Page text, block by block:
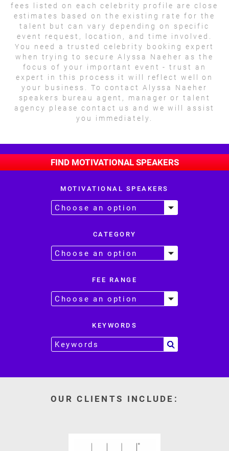
fees listed on each celebrity profile are close
estimates based on the existing rate for the
talent but can vary depending on specific
event request, location, and time involved.
You need a trusted celebrity booking expert
when trying to secure Alyssa Naeher as the
focus of your important event - trust an
expert in this process it will reflect well on
your business. To contact Alyssa Naeher
speakers bureau agent, manager or talent
agency please contact us and we will assist
you immediately.
FIND MOTIVATIONAL SPEAKERS
MOTIVATIONAL SPEAKERS
CATEGORY
FEE RANGE
KEYWORDS
OUR CLIENTS INCLUDE: